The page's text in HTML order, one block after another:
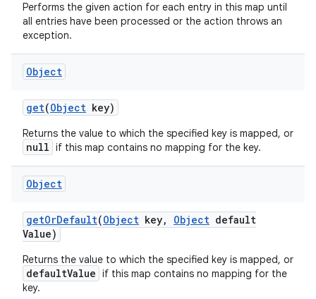
Performs the given action for each entry in this map until
all entries have been processed or the action throws an
exception.
Object
get(Object key)
Returns the value to which the specified key is mapped, or
null if this map contains no mapping for the key.
Object
getOrDefault(Object key, Object default
Value)
Returns the value to which the specified key is mapped, or
defaultValue if this map contains no mapping for the
key.